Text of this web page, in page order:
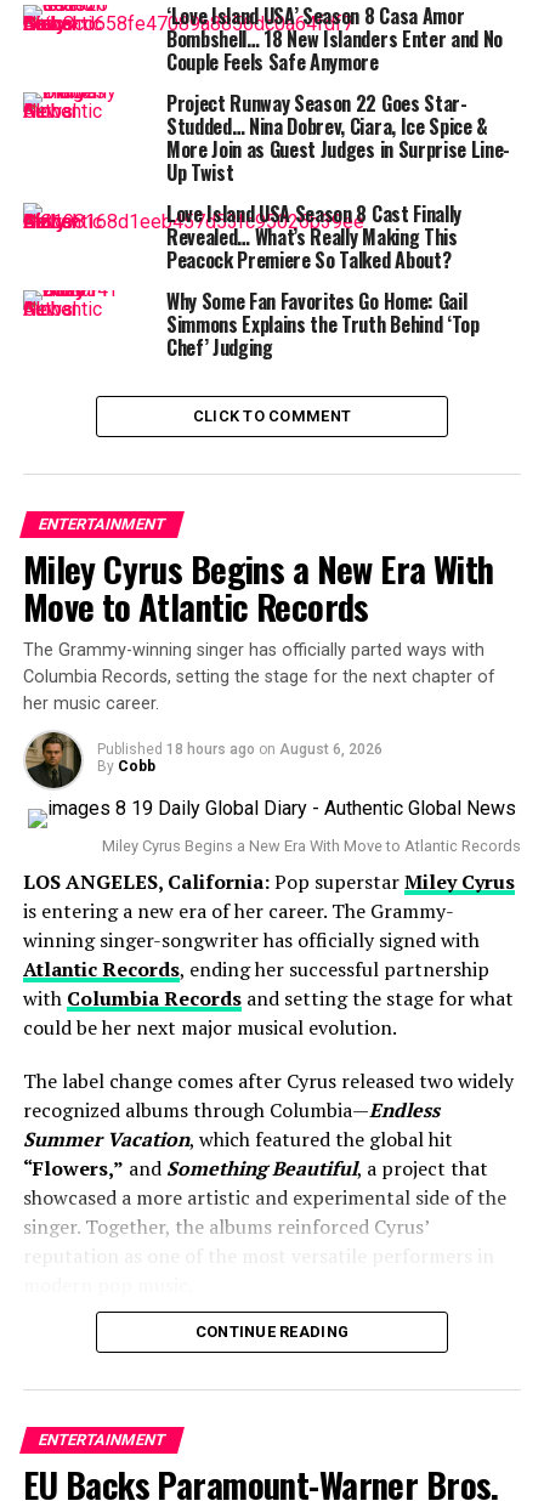
has been easier than solving puzzles.
Another blindside at tribal council
Last week, the Kele tribe blindsidedNicole Mazullo, a
26-year-old financial crime consultant, cutting their
team from six to five. This week, the group’s struggles
forced them back into tribal council with even fewer
forced to face the music. And while alliances are shifting
another early boot that left fans debating strategy and
loyalt
Survivor 49 cast dynamics
This season introduced 18 fresh faces, all hoping to
carve out a path to the million-dollar prize and the title
of Sole Survivor. With two episodes aired, only the Kele
tribe has felt the sting of elimination — while both
andHina
members each.
The early collapse of Kele raises big questions about
whether they can bounce back, or if they’ll continue to
be Survivor 49’s cautionary tale of how
not
to play the
game.
Meanwhile, fans are already buzzing aboutSeason 50
where producers have confirmed two players will return
in a milestone celebration of one of reality television’s
longest-running hits.
#DISQUALIFIED: Jeff
revealed what got 2 people
sent home before Survivor
49 started – "They just
that I got a call from our
Ponderosa team saying,
‘There’s a level of
concern.’”
‘Love Island USA’ Season 8 Casa Amor
Bombshell… 18 New Islanders Enter and No
Couple Feels Safe Anymore
Project Runway Season 22 Goes Star-
Studded… Nina Dobrev, Ciara, Ice Spice &
More Join as Guest Judges in Surprise Line-
Up Twist
Love Island USA Season 8 Cast Finally
Revealed… What’s Really Making This
Peacock Premiere So Talked About?
Why Some Fan Favorites Go Home: Gail
Simmons Explains the Truth Behind ‘Top
Chef’ Judging
CLICK TO COMMENT
ENTERTAINMENT
Miley Cyrus Begins a New Era With
Move to Atlantic Records
The Grammy-winning singer has officially parted ways with
Columbia Records, setting the stage for the next chapter of
her music career.
Published 18 hours ago on August 6, 2026
By Cobb
Miley Cyrus Begins a New Era With Move to Atlantic Records
LOS ANGELES, California:Pop superstarMiley Cyrus
is entering a new era of her career. The Grammy-
winning singer-songwriter has officially signed with
Atlantic Records, ending her successful partnership
with Columbia Recordsand setting the stage for what
could be her next major musical evolution.
The label change comes after Cyrus released two widely
recognized albums through Columbia—Endless
Summer Vacation, which featured the global hit
“Flowers,” and Something Beautiful, a project that
showcased a more artistic and experimental side of the
singer. Together, the albums reinforced Cyrus’
reputation as one of the most versatile performers in
Joining Atlantic Records signals more than just a
an opportunity for Cyrus to explore fresh creative
collaborations while expanding her already impressive
catalog. Atlantic has long been home to some of the
biggest names in contemporary music, making it a
CONTINUE READING
ENTERTAINMENT
EU Backs Paramount-Warner Bros.